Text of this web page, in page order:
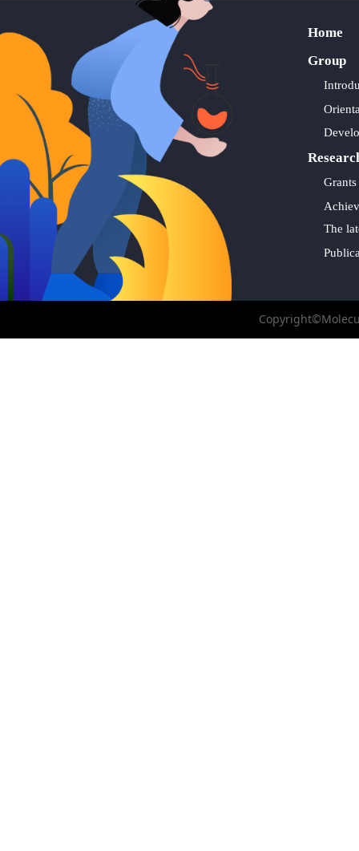
Group
Home
Grants
The